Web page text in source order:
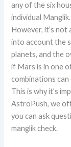
any of the six
individual Manglik.
However, it’s
into account the
planets, and the
if Mars is in one
combinations
This is why it’s
AstroPush, we
you can ask
manglik check.